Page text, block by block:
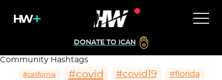
DONATE TO ICAN
Community Hashtags
#california #covid #covid19 #florida